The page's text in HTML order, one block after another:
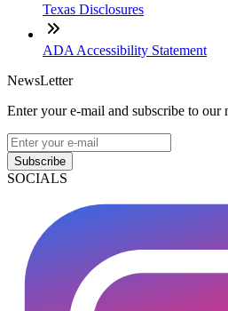
Texas Disclosures
ADA Accessibility Statement
NewsLetter
Enter your e-mail and subscribe to our
Subscribe
SOCIALS